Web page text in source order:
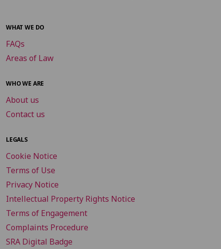
WHAT WE DO
FAQs
Areas of Law
WHO WE ARE
About us
Contact us
LEGALS
Cookie Notice
Terms of Use
Privacy Notice
Intellectual Property Rights Notice
Terms of Engagement
Complaints Procedure
SRA Digital Badge